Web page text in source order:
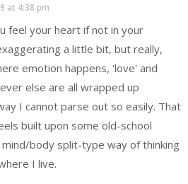
at 4:38 pm
feel your heart if not in your
a little bit, but really,
emotion happens, 'love' and
else are all wrapped up
I cannot parse out so easily. That
built upon some old-school
mind/body split-type way of thinking
I live.